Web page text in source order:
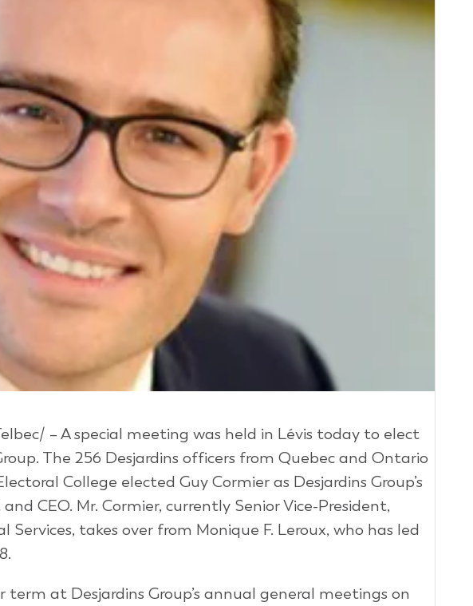
– A special meeting was held in Lévis today to elect
The 256 Desjardins officers from Quebec and Ontario
College elected Guy Cormier as Desjardins Group’s
CEO. Mr. Cormier, currently Senior Vice-President,
takes over from Monique F. Leroux, who has led
term at Desjardins Group’s annual general meetings on